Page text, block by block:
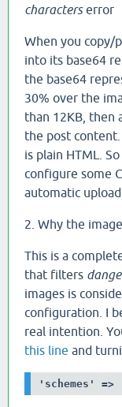
characterserror
When you copy/
into its base64
the base64
30% over the
than 12KB, then
the post
is plain HTML.
configure some
automatic
2. Why the
This is a
that filters
images is
configuration. I
real intention.
this line and
'schemes'